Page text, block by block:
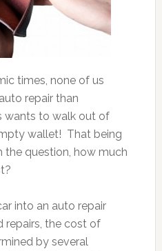
times, none of us
repair than
wants to walk out of
wallet! That being
the question, how much
into an auto repair
repairs, the cost of
by several